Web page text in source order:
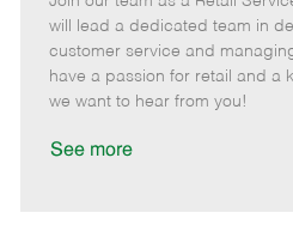
m
o
t
e
s
t
e
will lead a dedicated team in
customer service and
have a passion for retail and a
we want to hear from you!
See more